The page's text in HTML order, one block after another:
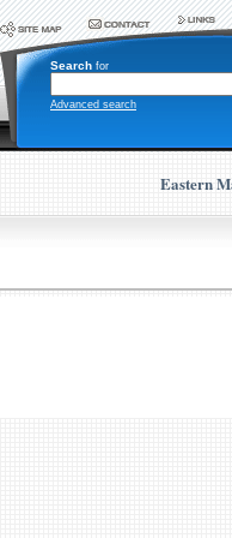
Search for
Advanced search
Eastern